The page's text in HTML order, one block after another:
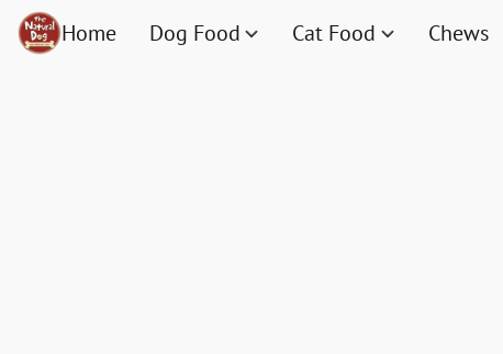
Home Dog Food Cat Food Chews